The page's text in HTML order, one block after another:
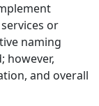
or
naming
however,
and overall